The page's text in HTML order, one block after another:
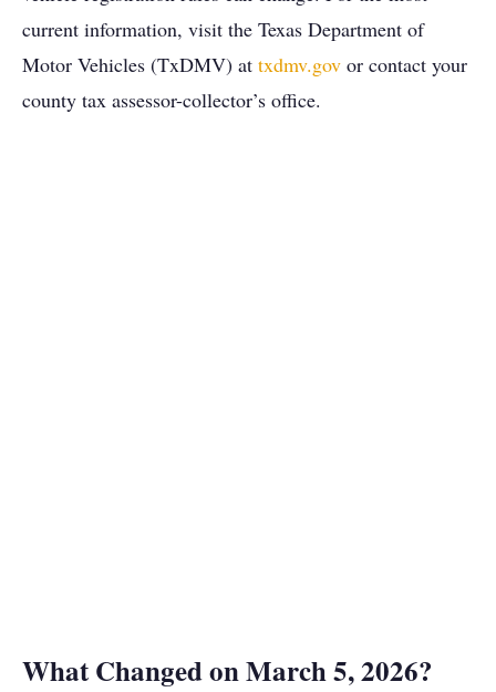
current information, visit the Texas Department of
Motor Vehicles (TxDMV) at txdmv.gov or contact your
county tax assessor-collector’s office.
What Changed on March 5, 2026?